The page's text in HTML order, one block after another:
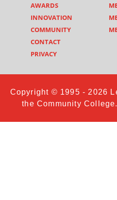
AWARDS
INNOVATION
COMMUNITY
CONTACT
PRIVACY
Copyright © 1995 - 2026
the Community